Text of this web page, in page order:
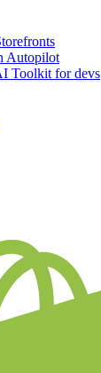
Autopilot
Toolkit for devs